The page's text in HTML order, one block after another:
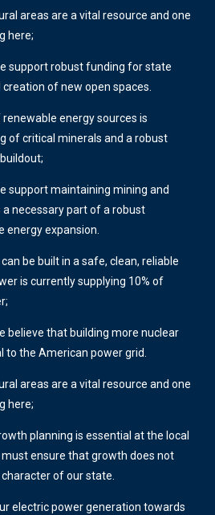
areas are a vital resource and one
here;
support robust funding for state
of new open spaces.
energy sources is
of critical minerals and a robust
support maintaining mining and
necessary part of a robust
energy expansion.
be built in a safe, clean, reliable
is currently supplying 10% of
believe that building more nuclear
to the American power grid.
areas are a vital resource and one
here;
planning is essential at the local
ensure that growth does not
of our state.
electric power generation towards